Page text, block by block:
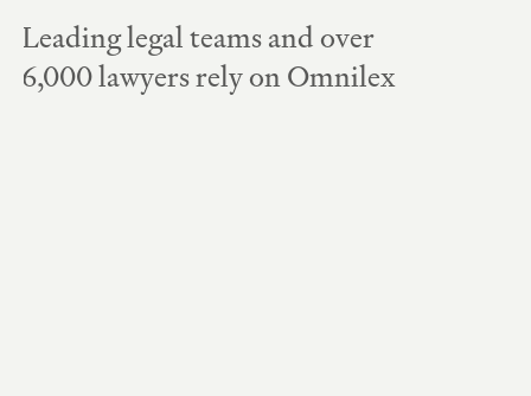
Leading legal teams and over
6,000 lawyers rely on Omnilex